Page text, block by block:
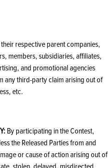
respective parent companies,
members, subsidiaries, affiliates,
and promotional agencies
any third-party claim arising out of
etc.
By participating in the Contest,
the Released Parties from and
or cause of action arising out of